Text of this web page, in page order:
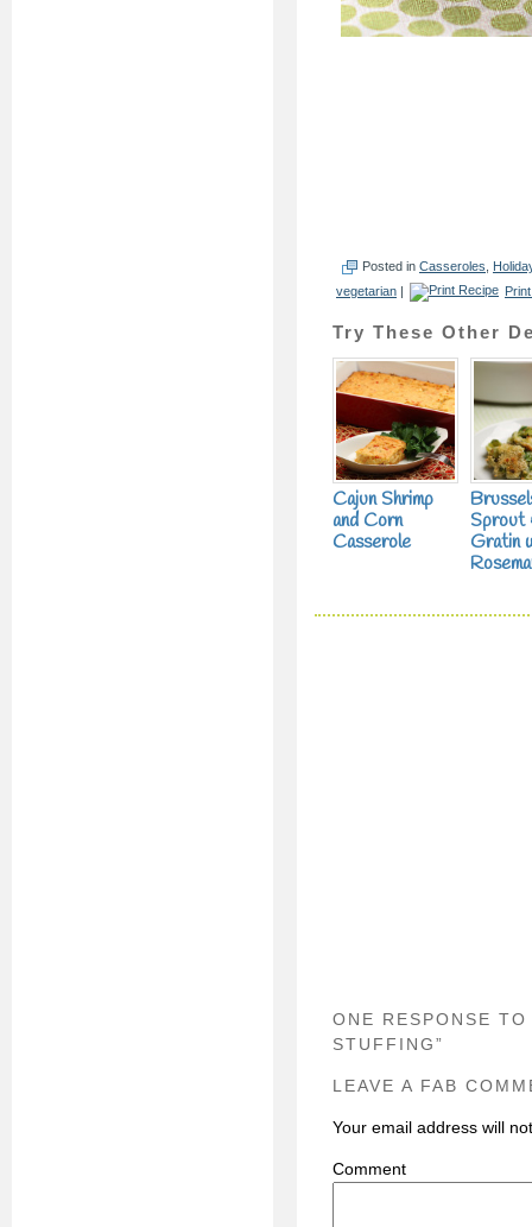
Posted in Casseroles
vegetarian |
Try These Other
Cajun Shrimp
and Corn
Casserole
Sprout
Gratin
ONE RESPONSE
STUFFING”
LEAVE A FAB
Your email address will